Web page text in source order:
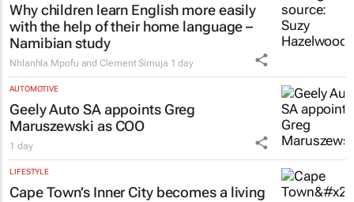
Why children learn English more easily
with the help of their home language –
Namibian study
Nhlanhla Mpofu and Clement Simuja 1 day
AUTOMOTIVE
Geely Auto SA appoints Greg
Maruszewski as COO
1 day
LIFESTYLE
Cape Town’s Inner City becomes a living